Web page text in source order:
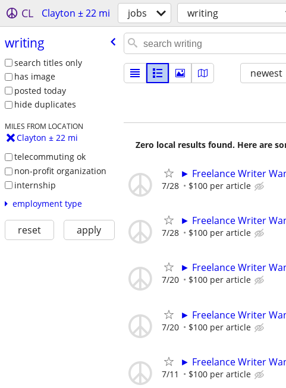
CL Clayton ± 22 mi jobs writing
writing
search titles only
has image
posted today
hide duplicates
MILES FROM LOCATION
Clayton ± 22 mi
telecommuting ok
non-profit organization
internship
employment type
reset apply
newest
Zero local results found. Here are
► Freelance Writer
7/28 $100 per article
► Freelance Writer
7/28 $100 per article
► Freelance Writer
7/20 $100 per article
► Freelance Writer
7/20 $100 per article
► Freelance Writer
7/11 $100 per article